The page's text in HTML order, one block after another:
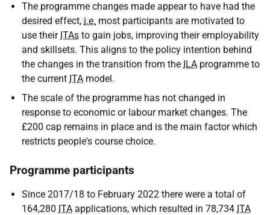
The programme changes made appear to have had the
desired effect, i.e. most participants are motivated to
use their ITAs to gain jobs, improving their employability
and skillsets. This aligns to the policy intention behind
the changes in the transition from the ILA programme to
the current ITA model.
The scale of the programme has not changed in
response to economic or labour market changes. The
£200 cap remains in place and is the main factor which
restricts people's course choice.
Programme participants
Since 2017/18 to February 2022 there were a total of
164,280 ITA applications, which resulted in 78,734 ITA